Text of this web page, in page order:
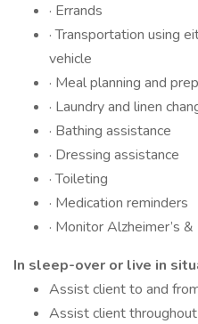
· Errands
· Transportation using
vehicle
· Meal planning and
· Laundry and linen
· Bathing assistance
· Dressing assistance
· Toileting
· Medication reminders
· Monitor Alzheimer’s
In sleep-over or live in
Assist client to and
Assist client